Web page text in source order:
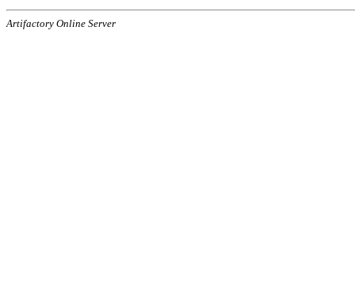
Artifactory Online Server